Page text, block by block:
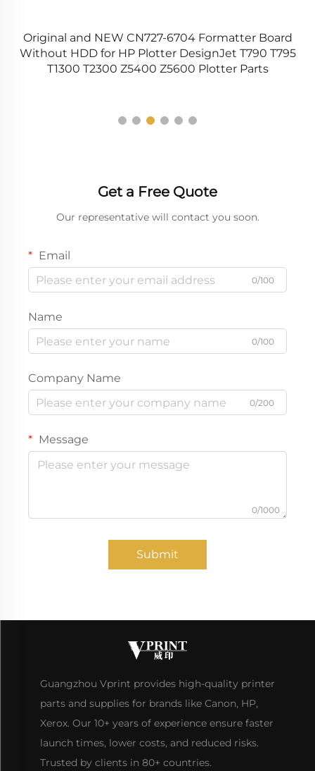
Original and NEW CN727-6704 Formatter Board
Without HDD for HP Plotter DesignJet T790 T795
T1300 T2300 Z5400 Z5600 Plotter Parts
Get a Free Quote
Our representative will contact you soon.
Email
0/100
Name
0/100
Company Name
0/200
Message
0/1000
Submit
Guangzhou Vprint provides high-quality printer
parts and supplies for brands like Canon, HP,
Xerox. Our 10+ years of experience ensure faster
launch times, lower costs, and reduced risks.
Trusted by clients in 80+ countries.